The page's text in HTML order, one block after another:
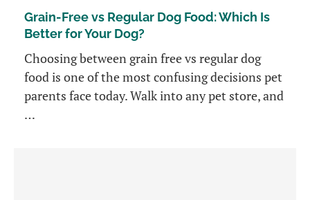
Grain-Free vs Regular Dog Food: Which Is
Better for Your Dog?
Choosing between grain free vs regular dog
food is one of the most confusing decisions pet
parents face today. Walk into any pet store, and
…